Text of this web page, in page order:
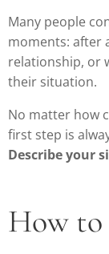
Many people
moments: after
relationship, or
their situation.
No matter how
first step is
Describe your
How to